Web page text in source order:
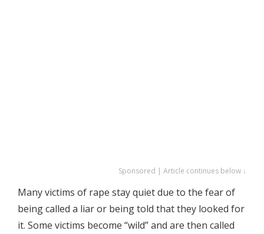
Sponsored | Article continues below ↓
Many victims of rape stay quiet due to the fear of
being called a liar or being told that they looked for
it. Some victims become “wild” and are then called